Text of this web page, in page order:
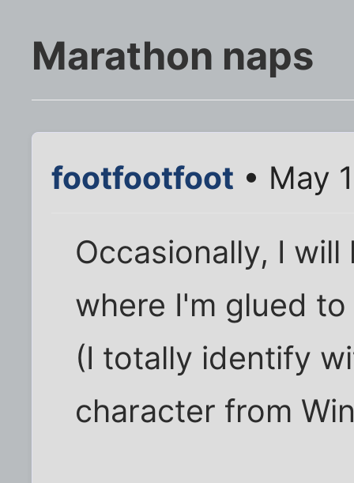
Marathon naps
footfootfoot • May
Occasionally, I
where I'm glued
(I totally identify
character from